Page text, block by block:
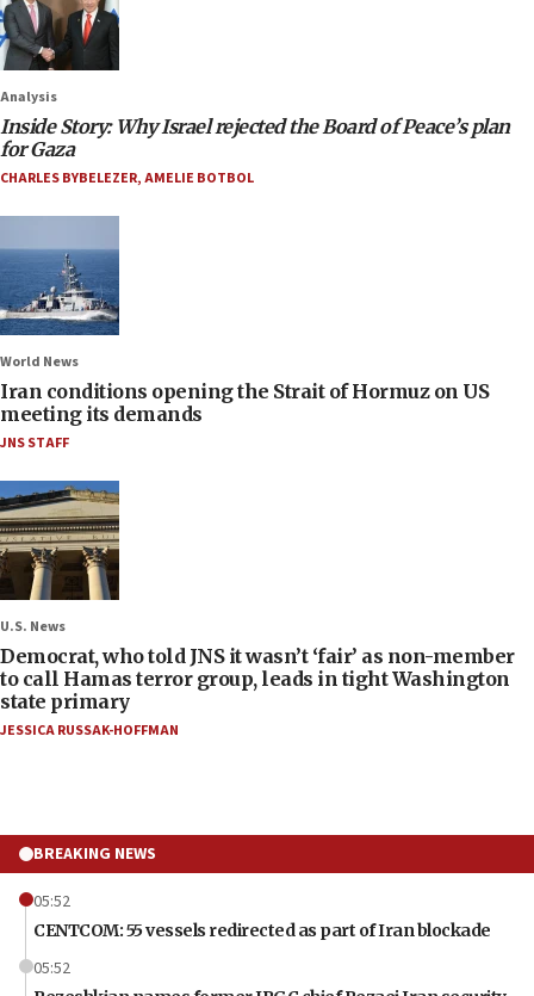
Analysis
Inside Story: Why Israel rejected the Board of Peace’s plan
for Gaza
CHARLES BYBELEZER,AMELIE BOTBOL
World News
Iran conditions opening the Strait of Hormuz on US
meeting its demands
JNS STAFF
U.S. News
Democrat, who told JNS it wasn’t ‘fair’ as non-member
to call Hamas terror group, leads in tight Washington
state primary
JESSICA RUSSAK-HOFFMAN
BREAKING NEWS
05:52
CENTCOM: 55 vessels redirected as part of Iran blockade
05:52